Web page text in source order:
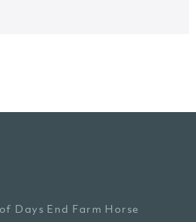
Days End Farm Horse